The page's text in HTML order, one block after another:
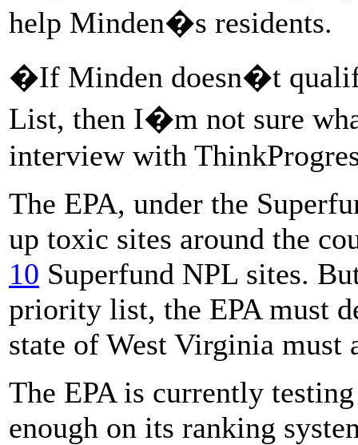
help Minden�s residents.
�If Minden doesn�t
List, then I�m not sure
interview with
The EPA, under the
up toxic sites around the
10 Superfund NPL sites.
priority list, the EPA must
state of West Virginia must
The EPA is currently
enough on its ranking